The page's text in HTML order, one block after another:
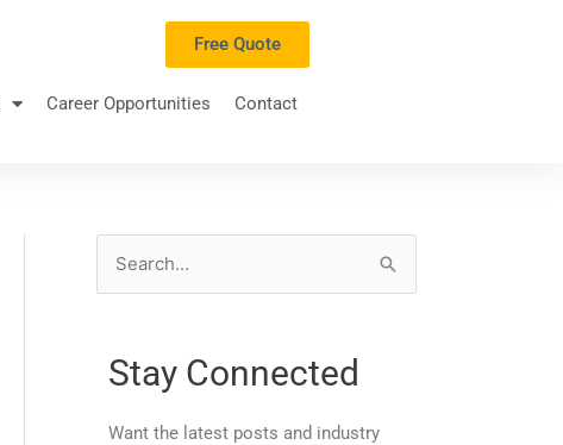
Free Quote
Career Opportunities Contact
Stay Connected
Want the latest posts and industry